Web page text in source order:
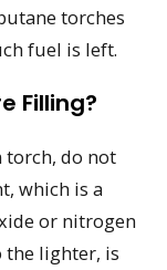
torches
fuel is left.
Filling?
do not
which is a
or nitrogen
lighter, is